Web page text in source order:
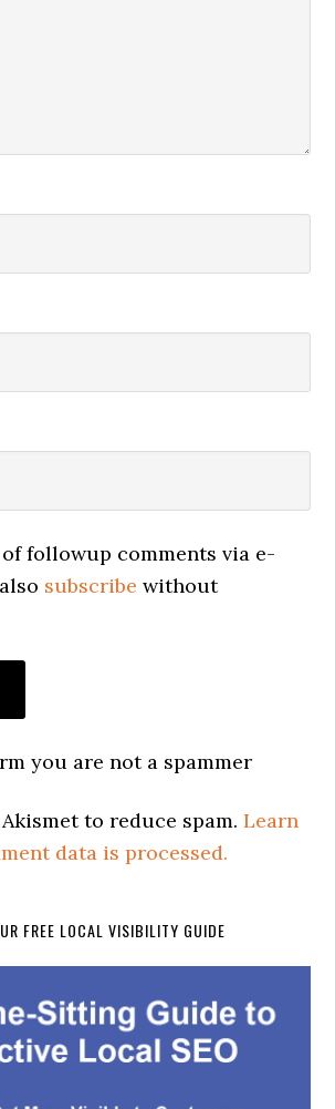
followup comments via e-
subscribe without
you are not a spammer
to reduce spam.Learn
data is processed.
FREE LOCAL VISIBILITY GUIDE